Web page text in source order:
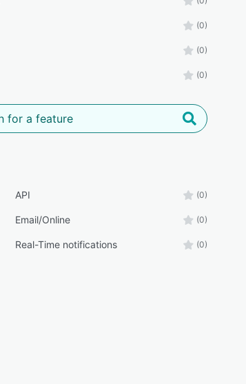
(0)
(0)
(0)
API (0)
Email/Online (0)
Real-Time notifications (0)